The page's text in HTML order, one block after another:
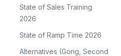
State of Sales Training
2026
State of Ramp Time 2026
Alternatives (Gong, Second